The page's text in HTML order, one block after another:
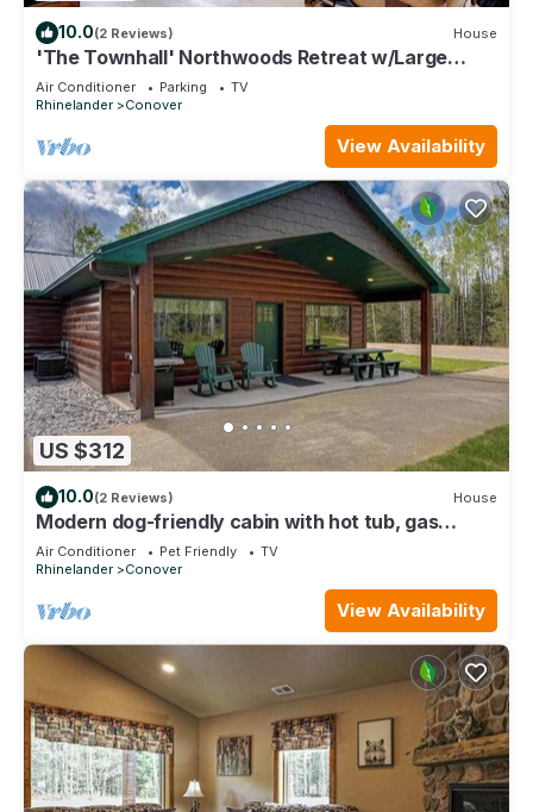
10.0(2 Reviews) House
'The Townhall' Northwoods Retreat w/Large
Patio!
Air Conditioner Parking
TV
Rhinelander
Conover
View Availability
US $312
10.0(2 Reviews) House
Modern dog-friendly cabin with hot tub, gas
fireplace, patio, grill, & W/D
Air Conditioner Pet Friendly
TV
Rhinelander
Conover
View Availability